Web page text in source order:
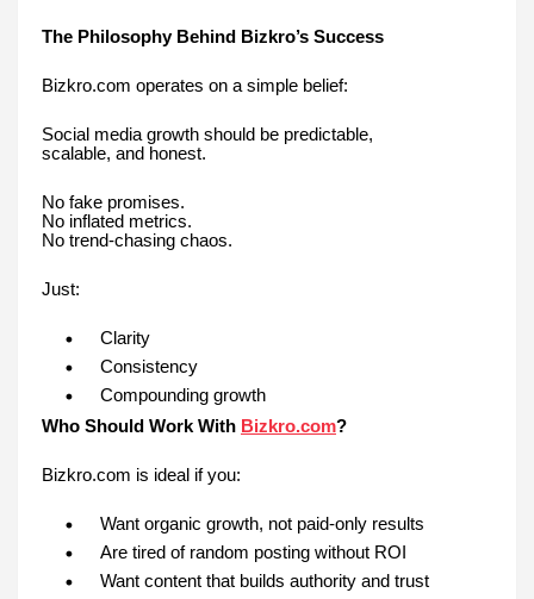
The Philosophy Behind Bizkro’s Success
Bizkro.com operates on a simple belief:
Social media growth should be predictable,
scalable, and honest.
No fake promises.
No inflated metrics.
No trend-chasing chaos.
Just:
Clarity
Consistency
Compounding growth
Who Should Work With Bizkro.com?
Bizkro.com is ideal if you:
Want organic growth, not paid-only results
Are tired of random posting without ROI
Want content that builds authority and trust